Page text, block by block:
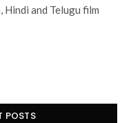
Hindi and Telugu film
POSTS